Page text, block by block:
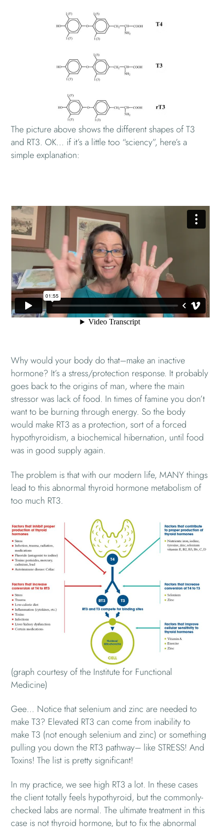
The picture above shows the different shapes of T3
and RT3. OK… if it’s a little too “sciency”, here’s a
simple explanation:
Why would your body do that–make an inactive
hormone? It’s a stress/protection response. It probably
goes back to the origins of man, where the main
stressor was lack of food. In times of famine you don’t
want to be burning through energy. So the body
would make RT3 as a protection, sort of a forced
hypothyroidism, a biochemical hibernation, until food
was in good supply again.
The problem is that with our modern life, MANY things
lead to this abnormal thyroid hormone metabolism of
too much RT3.
(graph courtesy of the Institute for Functional
Medicine)
Gee… Notice that selenium and zinc are needed to
make T3? Elevated RT3 can come from inability to
make T3 (not enough selenium and zinc) or something
pulling you down the RT3 pathway– like STRESS! And
Toxins! The list is pretty significant!
In my practice, we see high RT3 a lot. In these cases
the client totally feels hypothyroid, but the commonly-
checked labs are normal. The ultimate treatment in this
case is not thyroid hormone, but to fix the abnormal